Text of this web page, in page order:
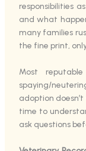
responsibilities
and what
many families
the fine print,
Most
spaying/
adoption
time to
ask questions